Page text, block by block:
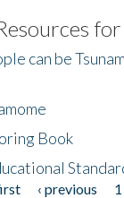
Exchange
for
can be
Book
‹ previous 1